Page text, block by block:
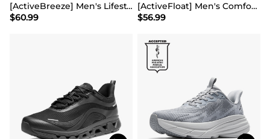
[ActiveBreeze] Men's Lifestyle Walking Shoes
$60.99
[ActiveFloat] Men's Comfortable Lightweight Running Shoes
$56.99